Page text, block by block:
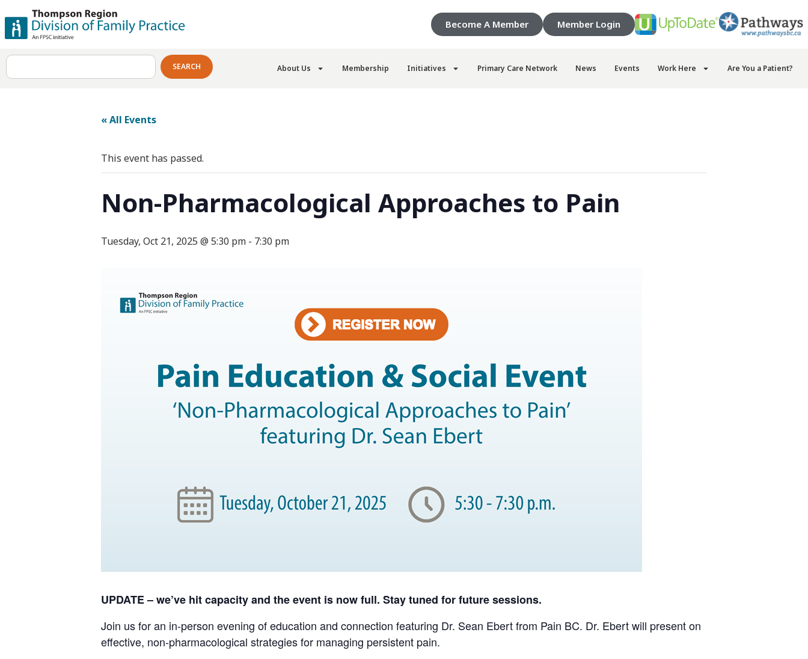
Become A Member Member Login
SEARCH About Us Membership Initiatives Primary Care Network News Events Work Here Are You a Patient?
« All Events
This event has passed.
Non-Pharmacological Approaches to Pain
Tuesday, Oct 21, 2025 @ 5:30 pm - 7:30 pm
UPDATE – we’ve hit capacity and the event is now full. Stay tuned for future sessions.
Join us for an in-person evening of education and connection featuring Dr. Sean Ebert from Pain BC. Dr. Ebert will present on
effective, non-pharmacological strategies for managing persistent pain.